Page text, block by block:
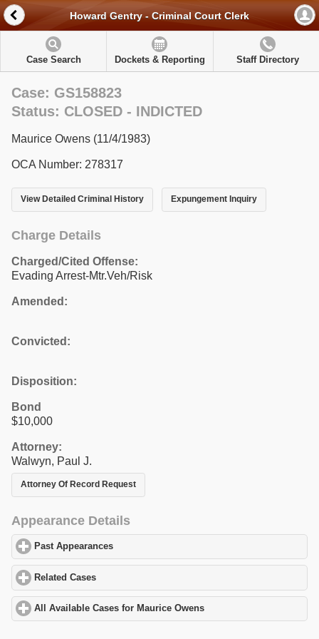
Howard Gentry - Criminal Court Clerk
Case Search Dockets & Reporting Staff Directory
Case: GS158823
Status: CLOSED - INDICTED
Maurice Owens (11/4/1983)
OCA Number: 278317
View Detailed Criminal History Expungement Inquiry
Charge Details
Charged/Cited Offense:
Evading Arrest-Mtr.Veh/Risk
Amended:
Convicted:
Disposition:
Bond
$10,000
Attorney:
Walwyn, Paul J.
Attorney Of Record Request
Appearance Details
Past Appearances
Related Cases
All Available Cases for Maurice Owens